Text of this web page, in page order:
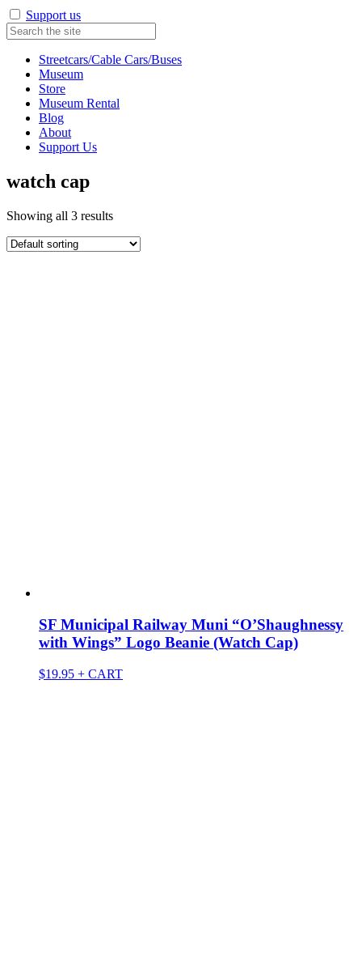
Support us
Streetcars/Cable Cars/Buses
Museum
Store
Museum Rental
Blog
About
Support Us
watch cap
Showing all 3 results
SF Municipal Railway Muni “O’Shaughnessy
with Wings” Logo Beanie (Watch Cap)
$19.95 + CART